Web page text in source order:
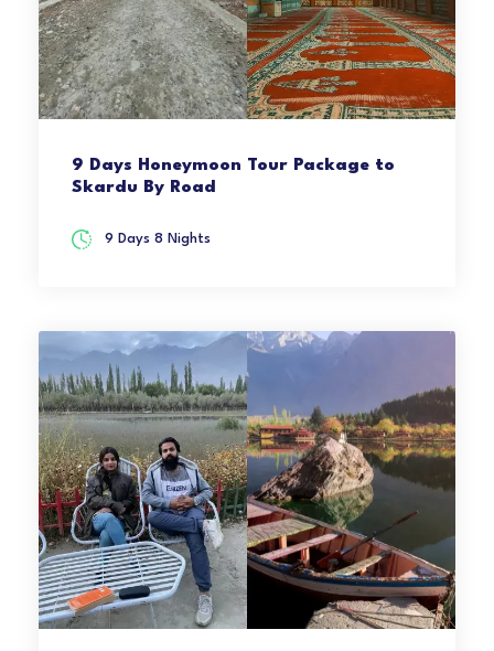
9 Days Honeymoon Tour Package to
Skardu By Road
9 Days 8 Nights